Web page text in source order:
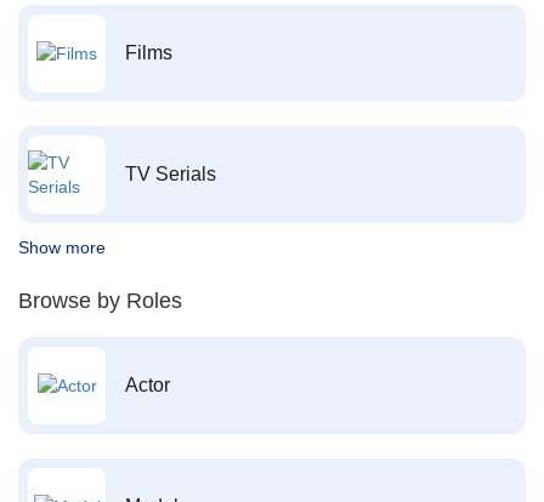
Films
TV Serials
Show more
Browse by Roles
Actor